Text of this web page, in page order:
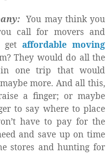
You may think you
call for movers and
getaffordable moving
They would do all the
in one trip that would
more. And all this,
a finger; or maybe
to say where to place
have to pay for the
and save up on time
stores and hunting for